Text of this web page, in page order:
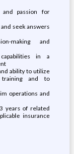
and passion for
seek answers
making and
in a
ability to utilize
and to
operations and
years of related
insurance